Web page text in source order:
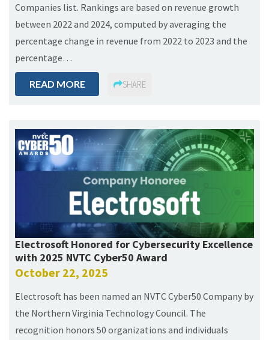
Companies list. Rankings are based on revenue growth
between 2022 and 2024, computed by averaging the
percentage change in revenue from 2022 to 2023 and the
percentage…
READ MORE SHARE
Electrosoft Honored for Cybersecurity Excellence
with 2025 NVTC Cyber50 Award
October 22, 2025
Electrosoft has been named an NVTC Cyber50 Company by
the Northern Virginia Technology Council. The
recognition honors 50 organizations and individuals